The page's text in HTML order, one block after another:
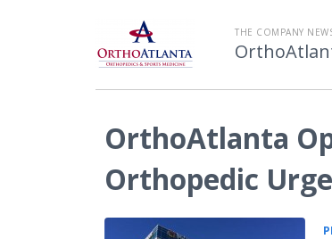
THE COMPANY
OrthoAtlanta
Orthopedic